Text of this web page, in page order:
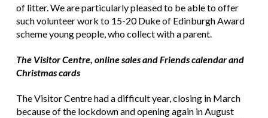
of litter. We are particularly pleased to be able to offer
such volunteer work to 15-20 Duke of Edinburgh Award
scheme young people, who collect with a parent.
The Visitor Centre, online sales and Friends calendar and
Christmas cards
The Visitor Centre had a difficult year, closing in March
because of the lockdown and opening again in August